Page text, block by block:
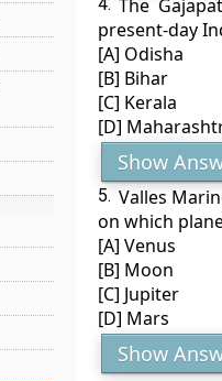
The
present-day
[A] Odisha
[B] Bihar
[C] Kerala
[D]
Show
5. Valles
on which
[A] Venus
[B] Moon
[C] Jupiter
[D] Mars
Show